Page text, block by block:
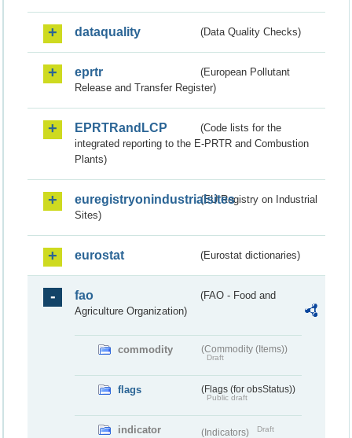
dataquality (Data Quality Checks)
eprtr
(European Pollutant
Release and Transfer Register)
EPRTRandLCP
(Code lists for the
integrated reporting to the E-PRTR and Combustion
Plants)
euregistryonindustrialsites(EU Registry on Industrial
Sites)
eurostat (Eurostat dictionaries)
fao
(FAO - Food and
Agriculture Organization)
commodity (Commodity (Items))
Draft
flags (Flags (for obsStatus))
Public draft
indicator (Indicators) Draft